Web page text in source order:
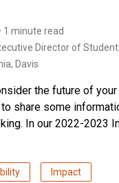
1 minute read
Director of
Davis
the future of
share some
In our 2022-2023
Impact